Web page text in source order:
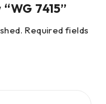
7415”
Required fields